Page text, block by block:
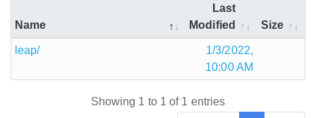
Name
Last
Modified
Size
leap/
1/3/2022,
10:00 AM
Showing 1 to 1 of 1 entries